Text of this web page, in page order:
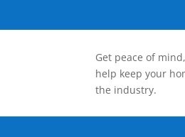
Get peace of
help keep your
the industry.